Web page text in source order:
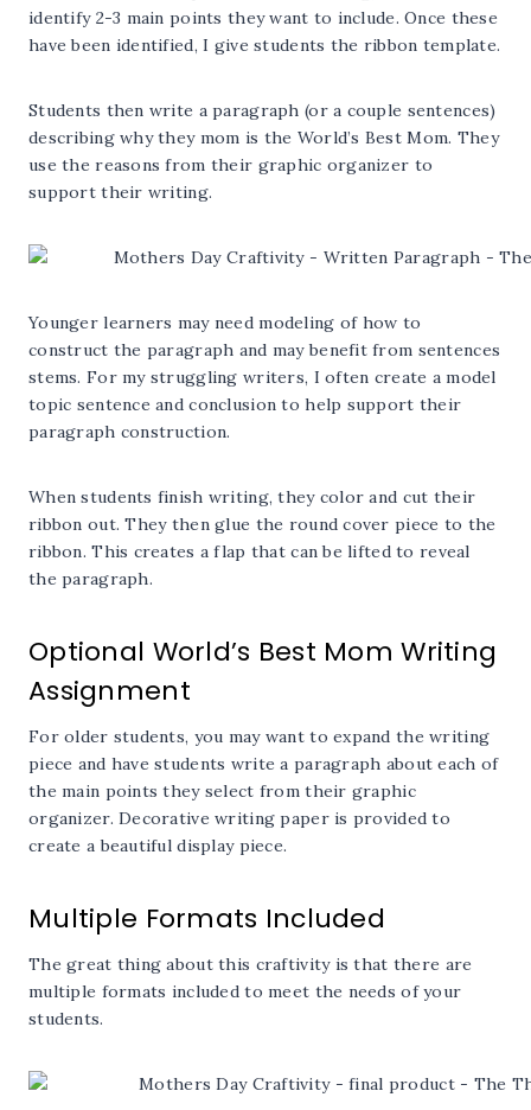
identify 2-3 main points they want to include. Once these
have been identified, I give students the ribbon template.
Students then write a paragraph (or a couple sentences)
describing why they mom is the World’s Best Mom. They
use the reasons from their graphic organizer to
support their writing.
Younger learners may need modeling of how to
construct the paragraph and may benefit from sentences
stems. For my struggling writers, I often create a model
topic sentence and conclusion to help support their
paragraph construction.
When students finish writing, they color and cut their
ribbon out. They then glue the round cover piece to the
ribbon. This creates a flap that can be lifted to reveal
the paragraph.
Optional World’s Best Mom Writing
Assignment
For older students, you may want to expand the writing
piece and have students write a paragraph about each of
the main points they select from their graphic
organizer. Decorative writing paper is provided to
create a beautiful display piece.
Multiple Formats Included
The great thing about this craftivity is that there are
multiple formats included to meet the needs of your
students.